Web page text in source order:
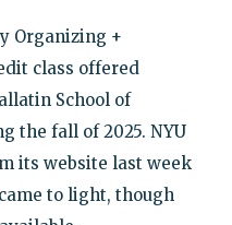
Organizing +
class offered
School of
the fall of 2025. NYU
its website last week
to light, though